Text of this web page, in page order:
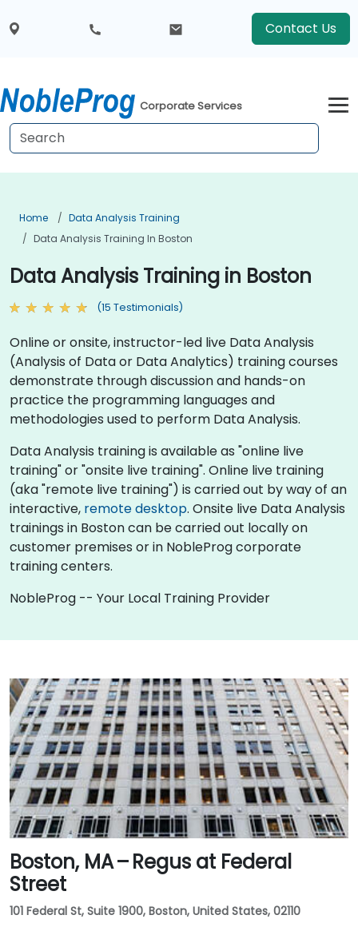
Contact Us
Corporate Services
Home
Data Analysis Training
Data Analysis Training In Boston
Data Analysis Training in Boston
(15 Testimonials)
Online or onsite, instructor-led live Data Analysis
(Analysis of Data or Data Analytics) training courses
demonstrate through discussion and hands-on
practice the programming languages and
methodologies used to perform Data Analysis.
Data Analysis training is available as "online live
training" or "onsite live training". Online live training
(aka "remote live training") is carried out by way of an
interactive, remote desktop. Onsite live Data Analysis
trainings in Boston can be carried out locally on
customer premises or in NobleProg corporate
training centers.
NobleProg -- Your Local Training Provider
Boston, MA – Regus at Federal
Street
101 Federal St, Suite 1900, Boston, United States, 02110